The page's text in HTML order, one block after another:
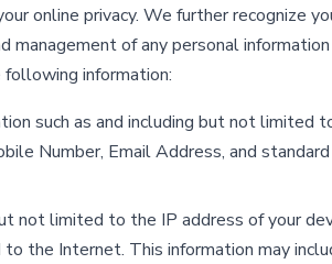
online privacy. We further recognize
management of any personal
information:
such as and including but not limited
Number, Email Address, and
not limited to the IP address of your
the Internet. This information may